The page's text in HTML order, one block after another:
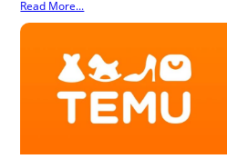
Read More...